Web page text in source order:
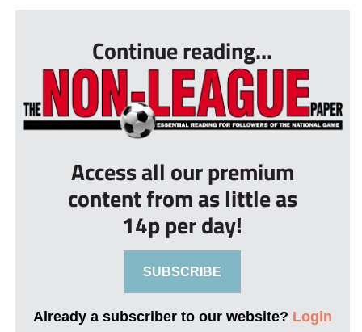
Continue reading...
Access all our premium
content from as little as
14p per day!
SUBSCRIBE
Already a subscriber to our website? Login